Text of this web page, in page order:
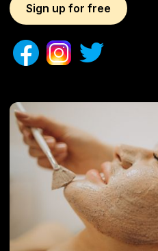
Sign up for free